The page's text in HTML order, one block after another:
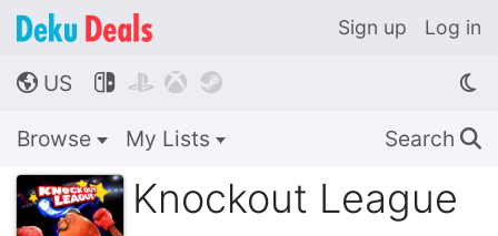
Sign up Log in
🌎 US    
Browse My Lists Search 🔍
Knockout League